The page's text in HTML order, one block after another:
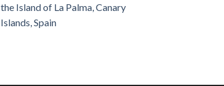
the Island of La Palma, Canary
Islands, Spain